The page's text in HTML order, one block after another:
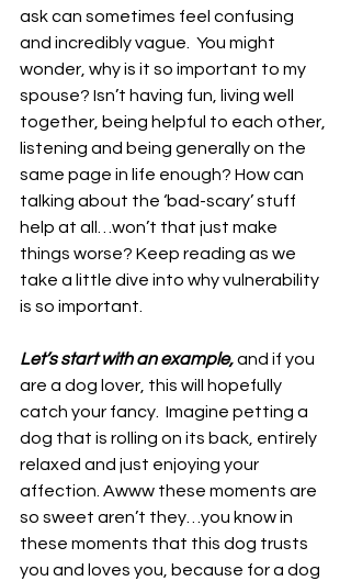
ask can sometimes feel confusing
and incredibly vague.  You might
wonder, why is it so important to my
spouse? Isn’t having fun, living well
together, being helpful to each other,
listening and being generally on the
same page in life enough? How can
talking about the ‘bad-scary’ stuff
help at all…won’t that just make
things worse? Keep reading as we
take a little dive into why vulnerability
is so important.
Let’s start with an example, and if you
are a dog lover, this will hopefully
catch your fancy.  Imagine petting a
dog that is rolling on its back, entirely
relaxed and just enjoying your
affection. Awww these moments are
so sweet aren’t they…you know in
these moments that this dog trusts
you and loves you, because for a dog